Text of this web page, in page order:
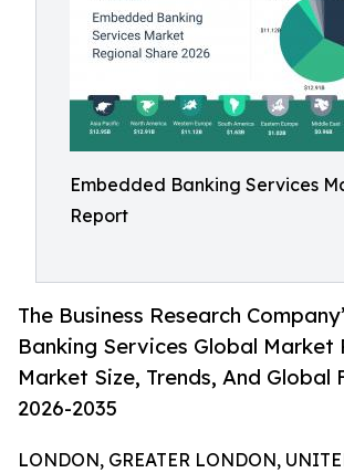
Embedded Banking Services
Report
The Business Research
Banking Services Global Market
Market Size, Trends, And Global
2026-2035
LONDON, GREATER LONDON,